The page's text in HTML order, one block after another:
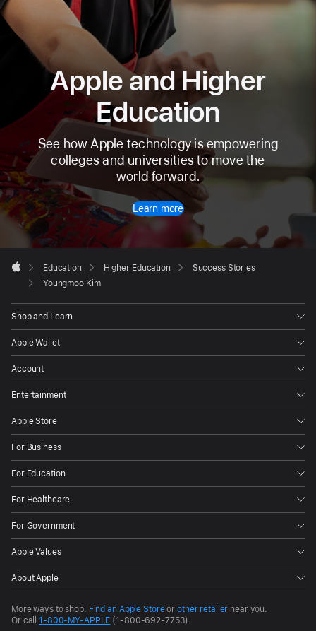
Apple and Higher
Education
See how Apple technology is empowering
colleges and universities to move the
world forward.
Learn more
Footer

Apple
Education Higher Education
Success Stories
Youngmoo Kim
Shop and Learn
Apple Wallet
Account
Entertainment
Apple Store
For Business
For Education
For Healthcare
For Government
Apple Values
About Apple
More ways to shop: Find an Apple Storeor other retailer near you.
Or call1-800-MY-APPLE (1-800-692-7753).